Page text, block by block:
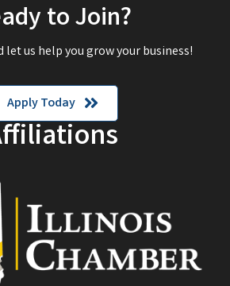
to Join?
us help you grow your business!
Apply Today